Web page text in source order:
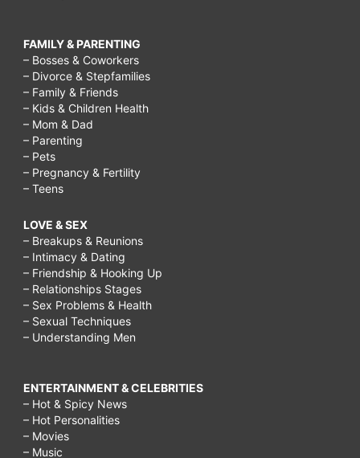
FAMILY & PARENTING
– Bosses & Coworkers
– Divorce & Stepfamilies
– Family & Friends
– Kids & Children Health
– Mom & Dad
– Parenting
– Pets
– Pregnancy & Fertility
– Teens
LOVE & SEX
– Breakups & Reunions
– Intimacy & Dating
– Friendship & Hooking Up
– Relationships Stages
– Sex Problems & Health
– Sexual Techniques
– Understanding Men
ENTERTAINMENT & CELEBRITIES
– Hot & Spicy News
– Hot Personalities
– Movies
– Music